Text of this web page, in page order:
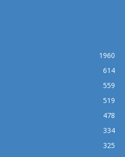
1960
614
559
519
478
334
325